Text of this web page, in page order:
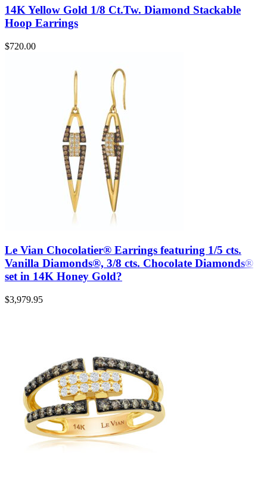
14K Yellow Gold 1/8 Ct.Tw. Diamond Stackable
Hoop Earrings
$720.00
Le Vian Chocolatier® Earrings featuring 1/5 cts.
Vanilla Diamonds®, 3/8 cts. Chocolate Diamonds®
set in 14K Honey Gold?
$3,979.95